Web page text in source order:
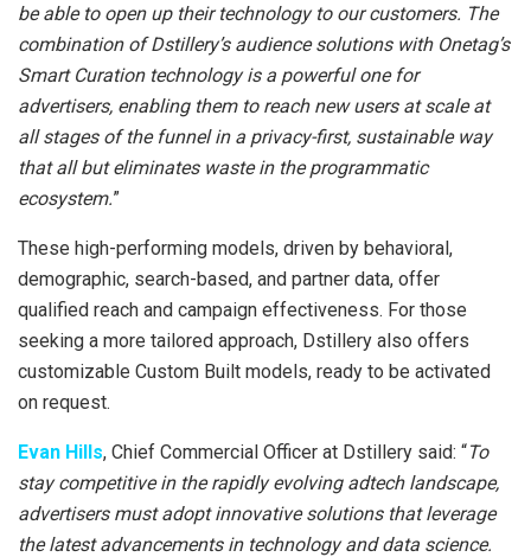
be able to open up their technology to our customers. The
combination of Dstillery’s audience solutions with Onetag’s
Smart Curation technology is a powerful one for
advertisers, enabling them to reach new users at scale at
all stages of the funnel in a privacy-first, sustainable way
that all but eliminates waste in the programmatic
ecosystem.”
These high-performing models, driven by behavioral,
demographic, search-based, and partner data, offer
qualified reach and campaign effectiveness. For those
seeking a more tailored approach, Dstillery also offers
customizable Custom Built models, ready to be activated
on request.
Evan Hills, Chief Commercial Officer at Dstillery said: “To
stay competitive in the rapidly evolving adtech landscape,
advertisers must adopt innovative solutions that leverage
the latest advancements in technology and data science.